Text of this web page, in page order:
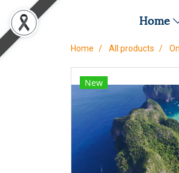
Home
Home All products
New